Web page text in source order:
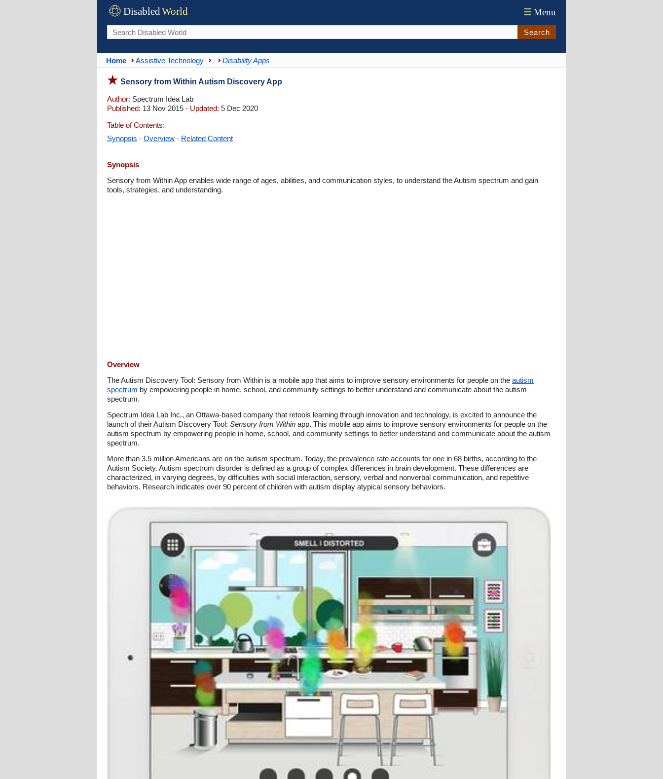
DisabledWorld ☰ Menu
Search
Home Assistive Technology Disability Apps
Sensory from Within Autism Discovery App
Author: Spectrum Idea Lab
Published: 13 Nov 2015 - Updated: 5 Dec 2020
Table of Contents:
Synopsis - Overview - Related Content
Synopsis
Sensory from Within App enables wide range of ages, abilities, and communication styles, to understand the Autism spectrum and gain
tools, strategies, and understanding.
Overview
The Autism Discovery Tool: Sensory from Within is a mobile app that aims to improve sensory environments for people on the autism
spectrum by empowering people in home, school, and community settings to better understand and communicate about the autism
spectrum.
Spectrum Idea Lab Inc., an Ottawa-based company that retools learning through innovation and technology, is excited to announce the
launch of their Autism Discovery Tool: Sensory from Within app. This mobile app aims to improve sensory environments for people on the
autism spectrum by empowering people in home, school, and community settings to better understand and communicate about the autism
spectrum.
More than 3.5 million Americans are on the autism spectrum. Today, the prevalence rate accounts for one in 68 births, according to the
Autism Society. Autism spectrum disorder is defined as a group of complex differences in brain development. These differences are
characterized, in varying degrees, by difficulties with social interaction, sensory, verbal and nonverbal communication, and repetitive
behaviors. Research indicates over 90 percent of children with autism display atypical sensory behaviors.